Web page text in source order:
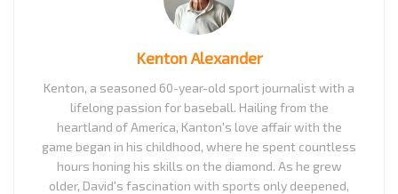
Kenton Alexander
Kenton, a seasoned 60-year-old sport journalist with a
lifelong passion for baseball. Hailing from the
heartland of America, Kanton's love affair with the
game began in his childhood, where he spent countless
hours honing his skills on the diamond. As he grew
older, David's fascination with sports only deepened,